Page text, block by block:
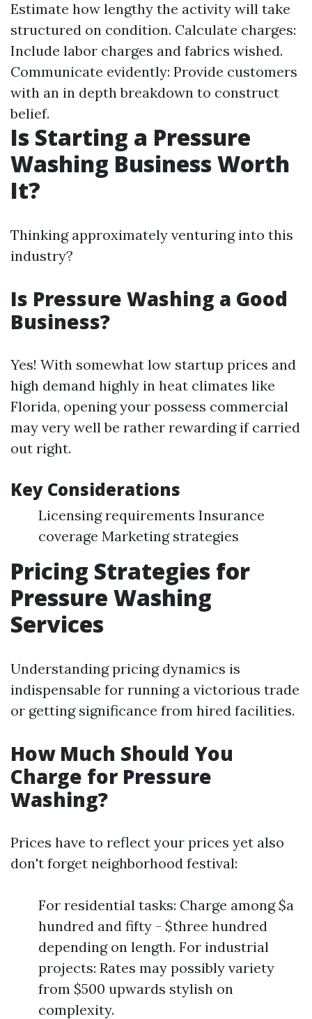
Estimate how lengthy the activity will take
structured on condition. Calculate charges:
Include labor charges and fabrics wished.
Communicate evidently: Provide customers
with an in depth breakdown to construct
belief.
Is Starting a Pressure
Washing Business Worth
It?
Thinking approximately venturing into this
industry?
Is Pressure Washing a Good
Business?
Yes! With somewhat low startup prices and
high demand highly in heat climates like
Florida, opening your possess commercial
may very well be rather rewarding if carried
out right.
Key Considerations
Licensing requirements Insurance
coverage Marketing strategies
Pricing Strategies for
Pressure Washing
Services
Understanding pricing dynamics is
indispensable for running a victorious trade
or getting significance from hired facilities.
How Much Should You
Charge for Pressure
Washing?
Prices have to reflect your prices yet also
don't forget neighborhood festival:
For residential tasks: Charge among $a
hundred and fifty - $three hundred
depending on length. For industrial
projects: Rates may possibly variety
from $500 upwards stylish on
complexity.